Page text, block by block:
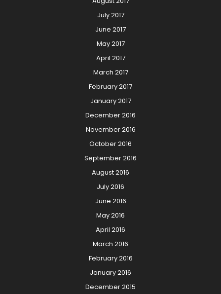
July 2017
June 2017
May 2017
April 2017
March 2017
February 2017
January 2017
December 2016
November 2016
October 2016
September 2016
August 2016
July 2016
June 2016
May 2016
April 2016
March 2016
February 2016
January 2016
December 2015